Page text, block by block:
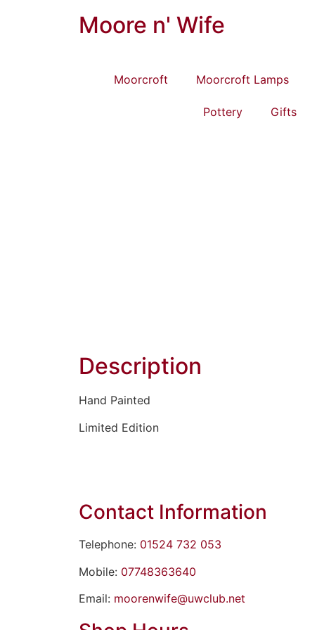
Moore n' Wife
Moorcroft Moorcroft Lamps
Pottery Gifts
Description
Hand Painted
Limited Edition
Contact Information
Telephone: 01524 732 053
Mobile: 07748363640
Email: moorenwife@uwclub.net